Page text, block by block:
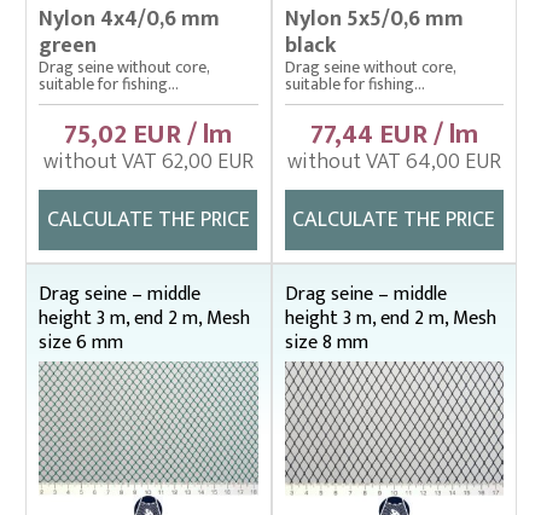
Drop nets
Enclosing nets – správná
Fish fry sorter – správná
Fish stretcher, carrying sleeves
Fishing clothes
Floating cage net from Uhelon
Handles for landing nets
Landing nets
Plankton nets and handles – správná
Tanks (vats), buckets
Throwing nets
Underlying nets – správná
Nylon 4x4/0,6 mm
green
Drag seine without core,
suitable for fishing...
75,02 EUR / lm
without VAT 62,00 EUR
CALCULATE THE PRICE
Nylon 5x5/0,6 mm
black
Drag seine without core,
suitable for fishing...
77,44 EUR / lm
without VAT 64,00 EUR
CALCULATE THE PRICE
Drag seine – middle
height 3 m, end 2 m, Mesh
size 6 mm
Drag seine – middle
height 3 m, end 2 m, Mesh
size 8 mm